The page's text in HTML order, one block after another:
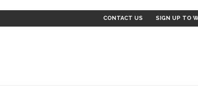
CONTACT US SIGN UP TO